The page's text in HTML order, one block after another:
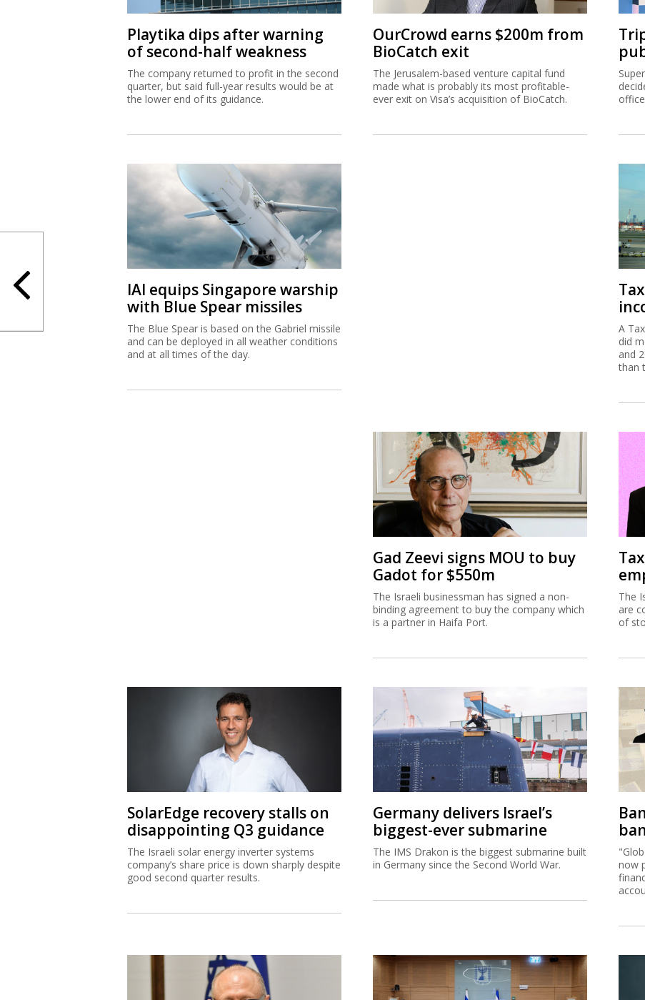
Playtika dips after warning
of second-half weakness
The company returned to profit in the second
quarter, but said full-year results would be at
the lower end of its guidance.
OurCrowd earns $200m from
BioCatch exit
The Jerusalem-based venture capital fund
made what is probably its most profitable-
ever exit on Visa’s acquisition of BioCatch.
IAI equips Singapore warship
with Blue Spear missiles
The Blue Spear is based on the Gabriel missile
and can be deployed in all weather conditions
and at all times of the day.
A
did
and
than
Gad Zeevi signs MOU to buy
Gadot for $550m
The Israeli businessman has signed a non-
binding agreement to buy the company which
is a partner in Haifa Port.
The
are
of
SolarEdge recovery stalls on
disappointing Q3 guidance
The Israeli solar energy inverter systems
company’s share price is down sharply despite
good second quarter results.
Germany delivers Israel’s
biggest-ever submarine
The IMS Drakon is the biggest submarine built
in Germany since the Second World War.
now